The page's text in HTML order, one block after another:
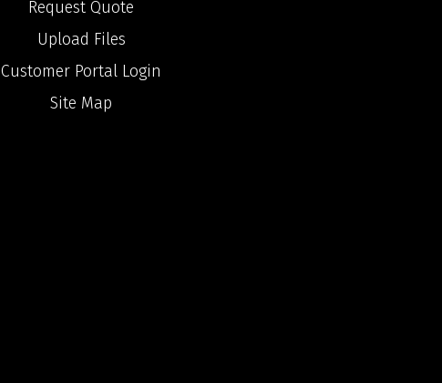
Request Quote
Upload Files
Customer Portal Login
Site Map